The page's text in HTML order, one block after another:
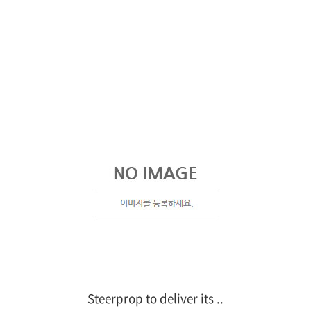
Steerprop to deliver its ..